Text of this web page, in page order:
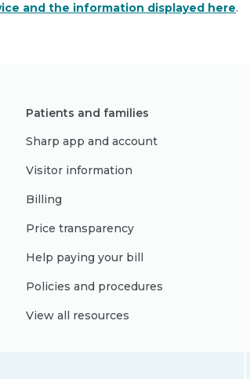
and the information displayed here.
Patients and families
Sharp app and account
Visitor information
Billing
Price transparency
Help paying your bill
Policies and procedures
View all resources